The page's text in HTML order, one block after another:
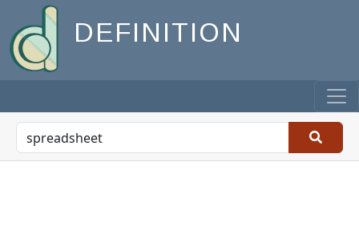
DEFINITION